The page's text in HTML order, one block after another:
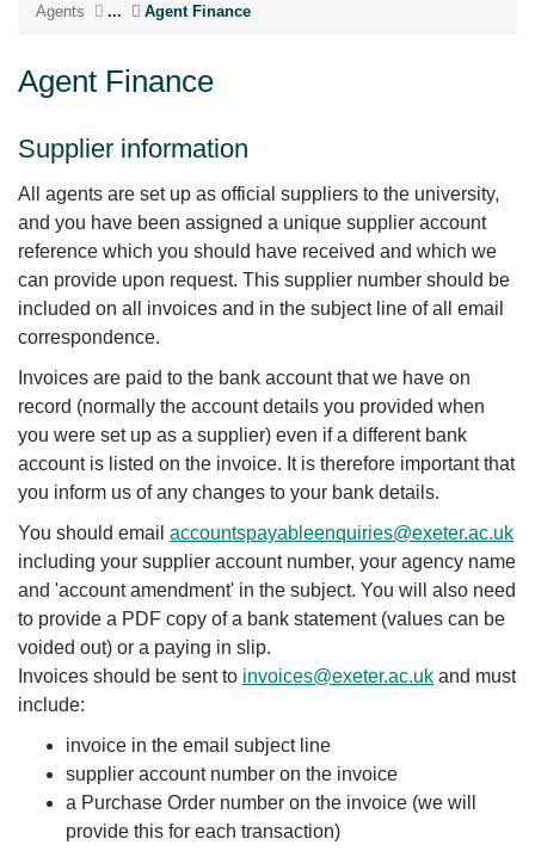
Agents ... Agent Finance
Agent Finance
Supplier information
All agents are set up as official suppliers to the university,
and you have been assigned a unique supplier account
reference which you should have received and which we
can provide upon request. This supplier number should be
included on all invoices and in the subject line of all email
correspondence.
Invoices are paid to the bank account that we have on
record (normally the account details you provided when
you were set up as a supplier) even if a different bank
account is listed on the invoice. It is therefore important that
you inform us of any changes to your bank details.
You should email accountspayableenquiries@exeter.ac.uk
including your supplier account number, your agency name
and 'account amendment' in the subject. You will also need
to provide a PDF copy of a bank statement (values can be
voided out) or a paying in slip.
Invoices should be sent to invoices@exeter.ac.uk and must
include:
invoice in the email subject line
supplier account number on the invoice
a Purchase Order number on the invoice (we will
provide this for each transaction)